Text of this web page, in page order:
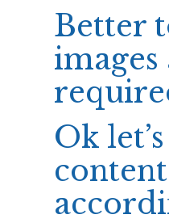
Better
images
Ok
content